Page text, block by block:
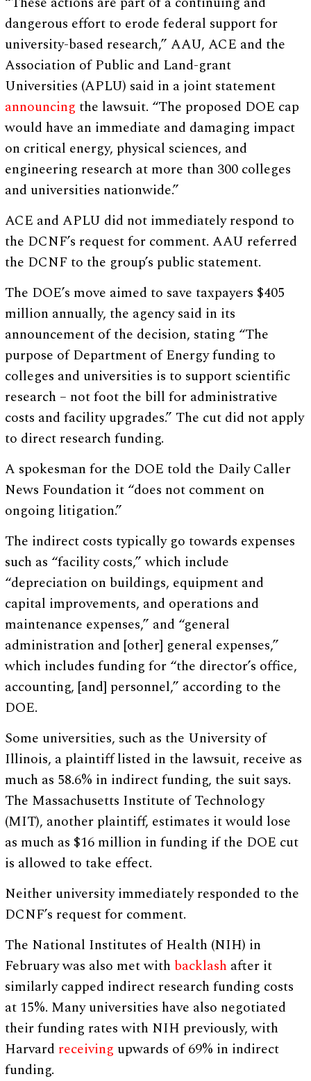
dangerous effort to erode federal support for
university-based research,” AAU, ACE and the
Association of Public and Land-grant
Universities (APLU) said in a joint statement
announcing the lawsuit. “The proposed DOE cap
would have an immediate and damaging impact
on critical energy, physical sciences, and
engineering research at more than 300 colleges
and universities nationwide.”
ACE and APLU did not immediately respond to
the DCNF’s request for comment. AAU referred
the DCNF to the group’s public statement.
The DOE’s move aimed to save taxpayers $405
million annually, the agency said in its
announcement of the decision, stating “The
purpose of Department of Energy funding to
colleges and universities is to support scientific
research – not foot the bill for administrative
costs and facility upgrades.” The cut did not apply
to direct research funding.
A spokesman for the DOE told the Daily Caller
News Foundation it “does not comment on
ongoing litigation.”
The indirect costs typically go towards expenses
such as “facility costs,” which include
“depreciation on buildings, equipment and
capital improvements, and operations and
maintenance expenses,” and “general
administration and [other] general expenses,”
which includes funding for “the director’s office,
accounting, [and] personnel,” according to the
DOE.
Some universities, such as the University of
Illinois, a plaintiff listed in the lawsuit, receive as
much as 58.6% in indirect funding, the suit says.
The Massachusetts Institute of Technology
(MIT), another plaintiff, estimates it would lose
as much as $16 million in funding if the DOE cut
is allowed to take effect.
Neither university immediately responded to the
DCNF’s request for comment.
The National Institutes of Health (NIH) in
February was also met with backlash after it
similarly capped indirect research funding costs
at 15%. Many universities have also negotiated
their funding rates with NIH previously, with
Harvard receiving upwards of 69% in indirect
funding.